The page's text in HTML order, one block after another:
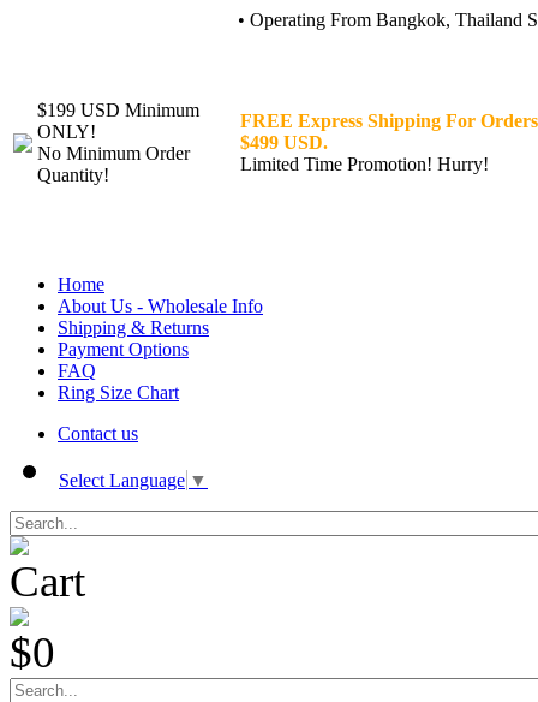
• Operating From Bangkok, Thailand
$199 USD Minimum
ONLY!
No Minimum Order
Quantity!
FREE Express Shipping For
$499 USD.
Limited Time Promotion! Hurry!
Home
About Us - Wholesale Info
Shipping & Returns
Payment Options
FAQ
Ring Size Chart
Contact us
Select Language ▼
Cart
$0